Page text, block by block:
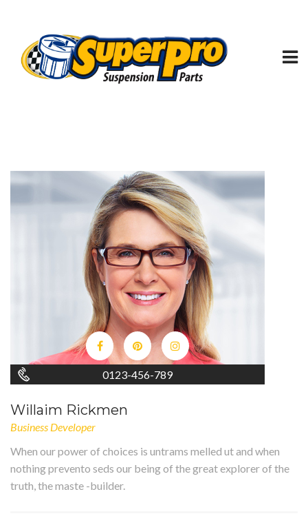
0123-456-789
Willaim Rickmen
Business Developer
When our power of choices is untrams melled ut and when
nothing prevento seds our being of the great explorer of the
truth, the maste -builder.